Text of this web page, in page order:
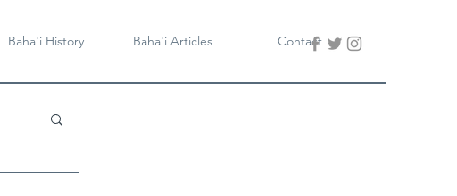
Baha'i History Baha'i Articles Contact